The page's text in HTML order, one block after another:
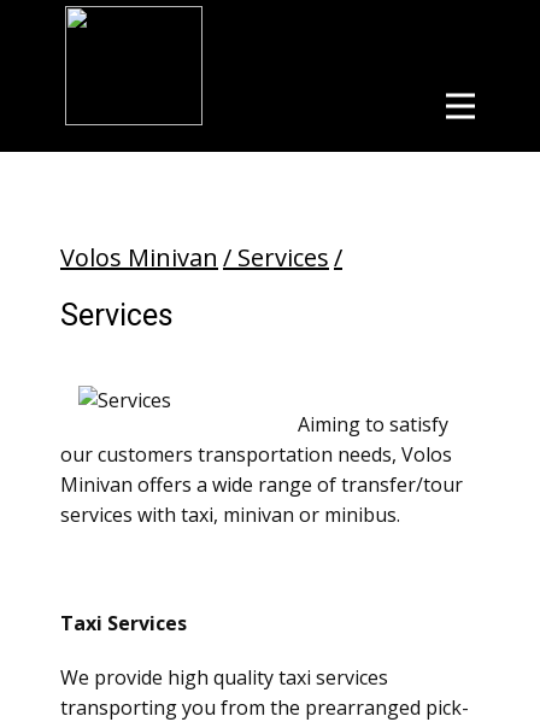
Volos Minivan / Services/
Services
Aiming to satisfy
our customers transportation needs, Volos
Minivan offers a wide range of transfer/tour
services with taxi, minivan or minibus.
Taxi Services
We provide high quality taxi services
transporting you from the prearranged pick-